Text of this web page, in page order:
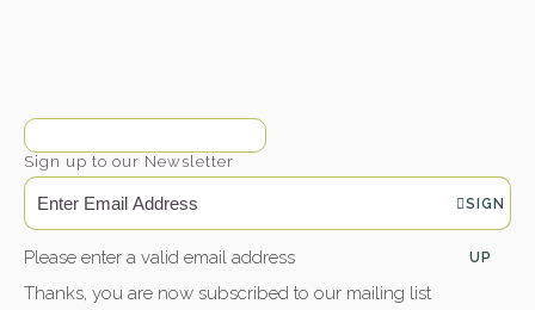
Sign up to our Newsletter
SIGN
UP
Please enter a valid email address
Thanks, you are now subscribed to our mailing list